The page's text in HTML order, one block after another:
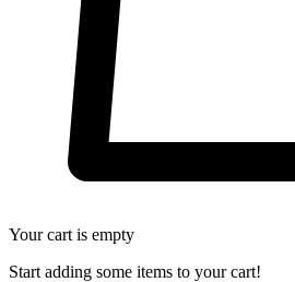
Your cart is empty
Start adding some items to your cart!